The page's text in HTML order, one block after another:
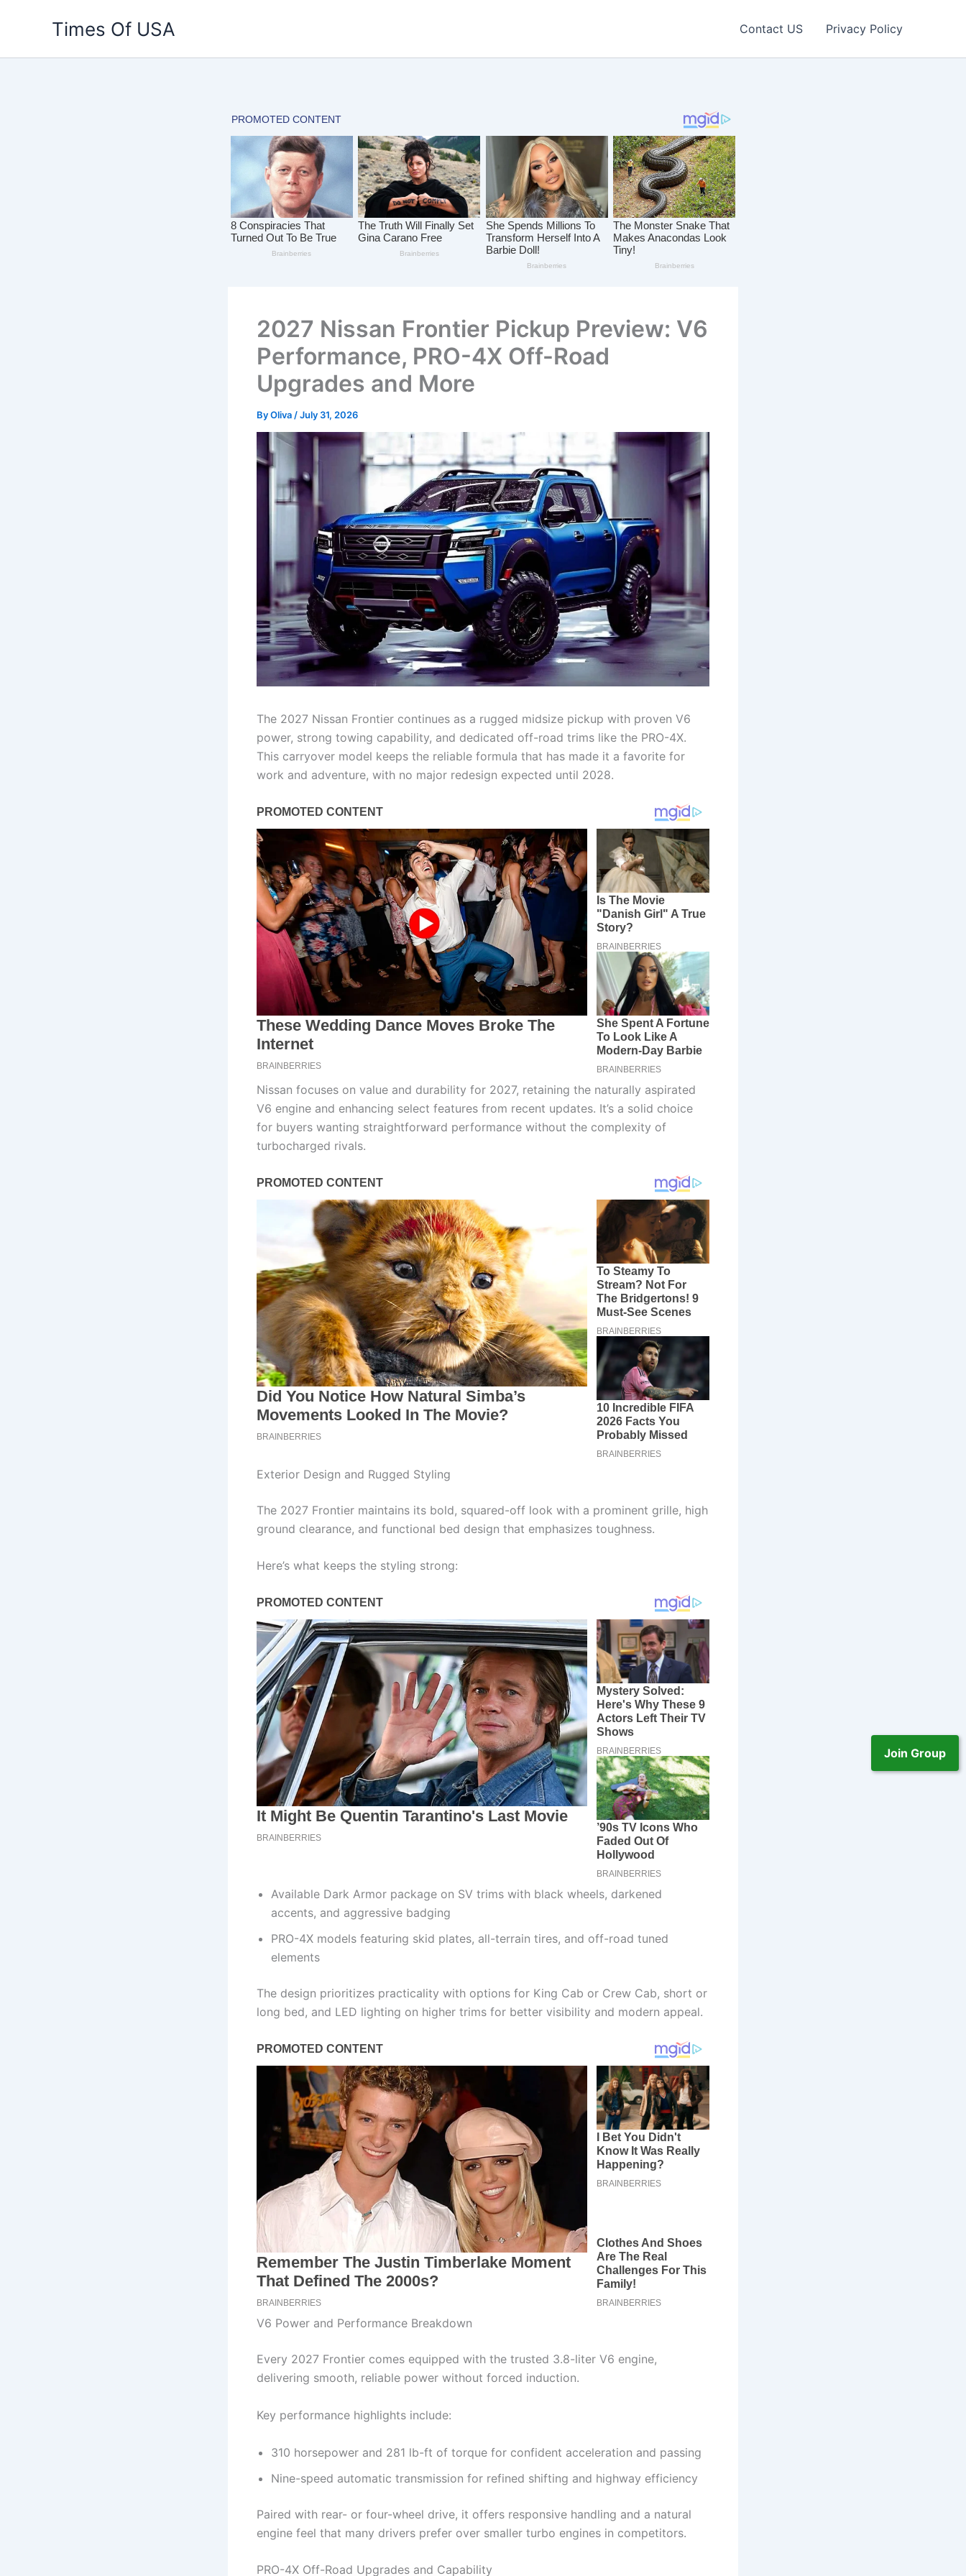
Join Group
Times Of USA Contact US Privacy Policy
2027 Nissan Frontier Pickup Preview: V6
Performance, PRO-4X Off-Road
Upgrades and More
ByOliva /July 31, 2026
The 2027 Nissan Frontier continues as a rugged midsize pickup with proven V6
power, strong towing capability, and dedicated off-road trims like the PRO-4X.
This carryover model keeps the reliable formula that has made it a favorite for
work and adventure, with no major redesign expected until 2028.
Nissan focuses on value and durability for 2027, retaining the naturally aspirated
V6 engine and enhancing select features from recent updates. It’s a solid choice
for buyers wanting straightforward performance without the complexity of
turbocharged rivals.
Exterior Design and Rugged Styling
The 2027 Frontier maintains its bold, squared-off look with a prominent grille, high
ground clearance, and functional bed design that emphasizes toughness.
Here’s what keeps the styling strong:
Available Dark Armor package on SV trims with black wheels, darkened
accents, and aggressive badging
PRO-4X models featuring skid plates, all-terrain tires, and off-road tuned
elements
The design prioritizes practicality with options for King Cab or Crew Cab, short or
long bed, and LED lighting on higher trims for better visibility and modern appeal.
V6 Power and Performance Breakdown
Every 2027 Frontier comes equipped with the trusted 3.8-liter V6 engine,
delivering smooth, reliable power without forced induction.
Key performance highlights include:
310 horsepower and 281 lb-ft of torque for confident acceleration and passing
Nine-speed automatic transmission for refined shifting and highway efficiency
Paired with rear- or four-wheel drive, it offers responsive handling and a natural
engine feel that many drivers prefer over smaller turbo engines in competitors.
PRO-4X Off-Road Upgrades and Capability